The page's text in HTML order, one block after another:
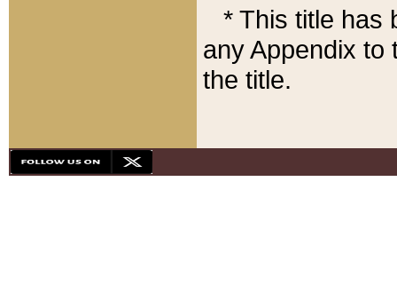
* This title has
any Appendix to
the title.